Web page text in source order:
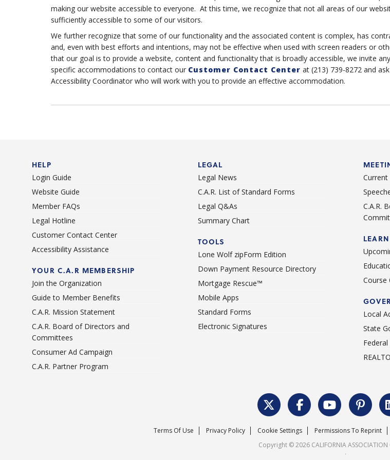
making our website accessible to everyone. At this time, we recognize that not all areas of our
sufficiently accessible to some of our visitors.
We further recognize that some of our functionality and the associated content is complex, has
and, even with best efforts and intentions, may not be effective when used with screen readers or
that our goal is to provide a website, content and functionality that is broadly accessible, we invite
specific accommodations to contact our Customer Contact Center at (213) 739-8272 and
Accessibility Coordinator who will work with you to provide an effective accommodation.
HELP
Login Guide
Website Guide
Member FAQs
Legal Hotline
Customer Contact Center
Accessibility Assistance
YOUR C.A.R MEMBERSHIP
Join the Organization
Guide to Member Benefits
C.A.R. Mission Statement
C.A.R. Board of Directors and
Committees
Consumer Ad Campaign
C.A.R. Partner Program
LEGAL
Legal News
C.A.R. List of Standard Forms
Legal Q&As
Summary Chart
TOOLS
Lone Wolf zipForm Edition
Down Payment Resource Directory
Mortgage Rescue™
Mobile Apps
Standard Forms
Electronic Signatures
C.A.R.
LEARN
Course
Local
State
Federal
Terms Of Use Privacy Policy Cookie Settings Permissions To Reprint
Copyright © 2026 CALIFORNIA ASSOCIATION
.